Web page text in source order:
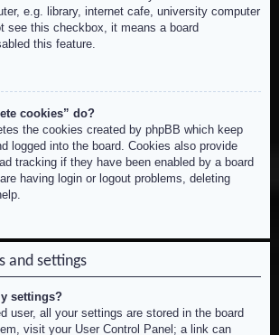
e.g. library, internet cafe, university computer
see this checkbox, it means a board
this feature.
cookies” do?
the cookies created by phpBB which keep
logged into the board. Cookies also provide
tracking if they have been enabled by a board
having login or logout problems, deleting
and settings
settings?
user, all your settings are stored in the board
visit your User Control Panel; a link can